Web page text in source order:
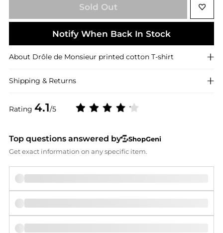
Rating 4.1/5
Sold Out
Notify When Back In Stock
About Drôle de Monsieur printed cotton T-shirt
Shipping & Returns
Top questions answered by
ShopGeni
Get exact information on any specific item.